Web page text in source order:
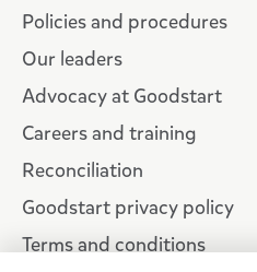
Policies and procedures
Our leaders
Advocacy at Goodstart
Careers and training
Reconciliation
Goodstart privacy policy
Terms and conditions